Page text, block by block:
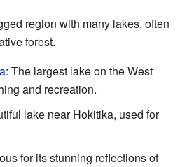
region with many lakes, often
forest.
: The largest lake on the West
and recreation.
lake near Hokitika, used for
for its stunning reflections of